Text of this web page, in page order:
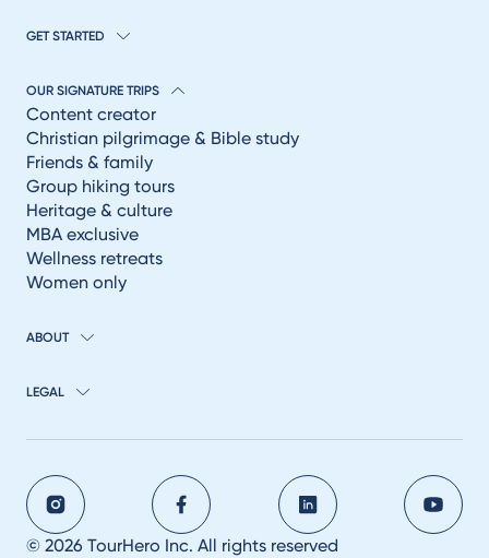
GET STARTED
OUR SIGNATURE TRIPS
Content creator
Christian pilgrimage & Bible study
Friends & family
Group hiking tours
Heritage & culture
MBA exclusive
Wellness retreats
Women only
ABOUT
LEGAL
© 2026 TourHero Inc. All rights reserved